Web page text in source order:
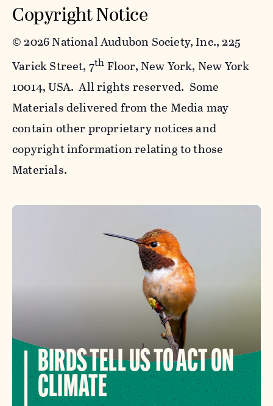
Copyright Notice
©2026 National Audubon Society, Inc., 225
Varick Street, 7th Floor, New York, New York
10014, USA. All rights reserved. Some
Materials delivered from the Media may
contain other proprietary notices and
copyright information relating to those
Materials.
BIRDS TELL US TO ACT ON
CLIMATE